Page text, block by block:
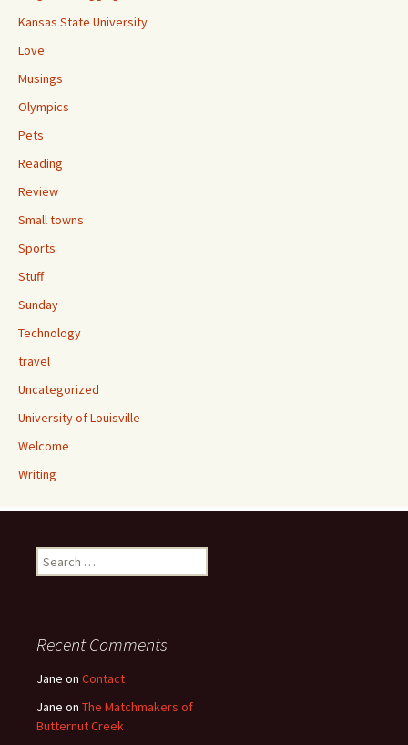
Kansas State University
Love
Musings
Olympics
Pets
Reading
Review
Small towns
Sports
Stuff
Sunday
Technology
travel
Uncategorized
University of Louisville
Welcome
Writing
Search
for:
Recent Comments
Jane on Contact
Jane on The Matchmakers of
Butternut Creek